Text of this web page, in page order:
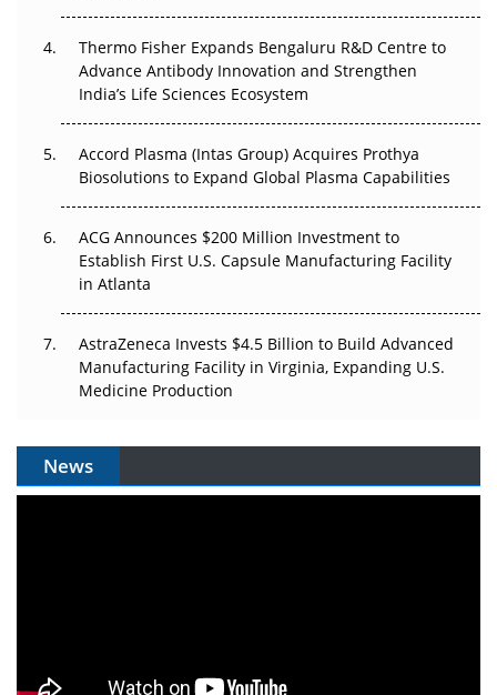
The Frontier That Won’t Quite Arrive
Can APAC Biomanufacturing Decarbonise Without
Pricing Itself Out?
Thermo Fisher Expands Bengaluru R&D Centre to
Advance Antibody Innovation and Strengthen
India’s Life Sciences Ecosystem
Accord Plasma (Intas Group) Acquires Prothya
Biosolutions to Expand Global Plasma Capabilities
ACG Announces $200 Million Investment to
Establish First U.S. Capsule Manufacturing Facility
in Atlanta
AstraZeneca Invests $4.5 Billion to Build Advanced
Manufacturing Facility in Virginia, Expanding U.S.
Medicine Production
News